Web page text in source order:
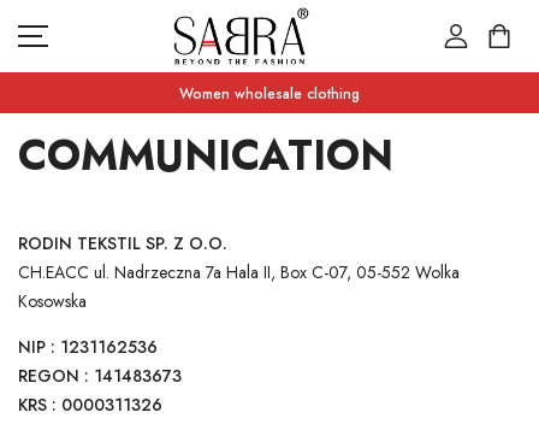
Women wholesale clothing
CATEGORIES
WHAT'S ON SALE
CONTACT US
CURRENCY UNIT
ZLOTY (ZŁ)
COMMUNICATION
RODIN TEKSTIL SP. Z O.O.
CH.EACC ul. Nadrzeczna 7a Hala II, Box C-07, 05-552 Wolka
Kosowska
NIP : 1231162536
REGON : 141483673
KRS : 0000311326